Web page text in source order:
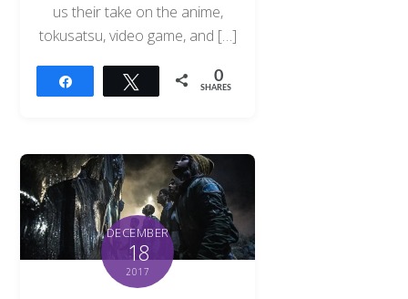
us their take on the anime,
tokusatsu, video game, and […]
Tweet 0
SHARES
DECEMBER
18
2017